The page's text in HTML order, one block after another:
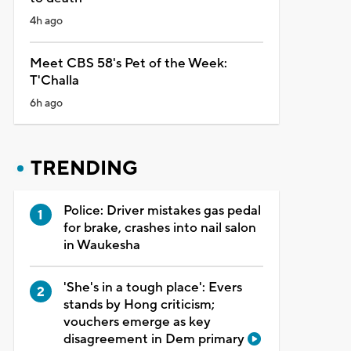
4h ago
Meet CBS 58's Pet of the Week:
T'Challa
6h ago
TRENDING
Police: Driver mistakes gas pedal
for brake, crashes into nail salon
in Waukesha
'She's in a tough place': Evers
stands by Hong criticism;
vouchers emerge as key
disagreement in Dem primary